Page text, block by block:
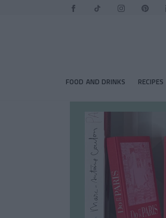
FOOD AND DRINKS RECIPES